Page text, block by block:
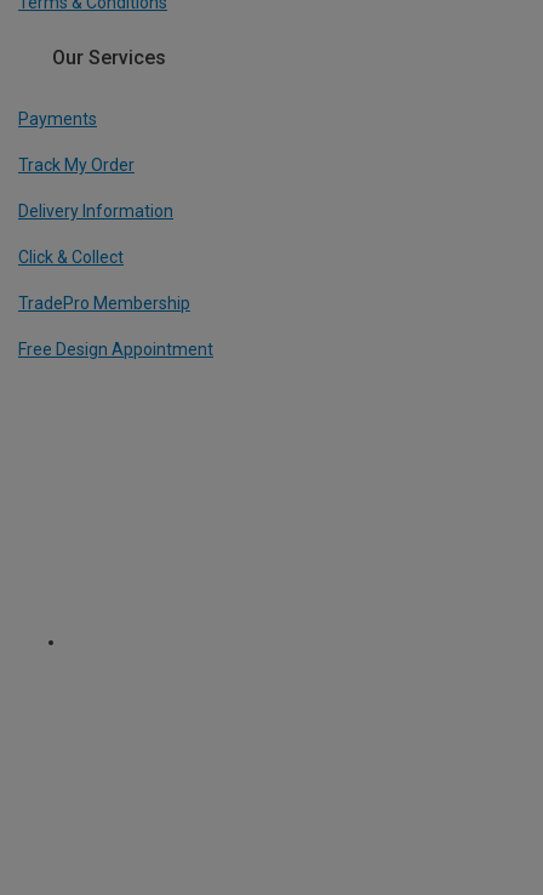
Our Services
Payments
Track My Order
Delivery Information
Click & Collect
TradePro Membership
Free Design Appointment